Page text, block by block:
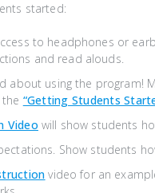
started:
to headphones or
and read alouds.
about using the program!
the “Getting Students
Video will show students
Show students
video for an